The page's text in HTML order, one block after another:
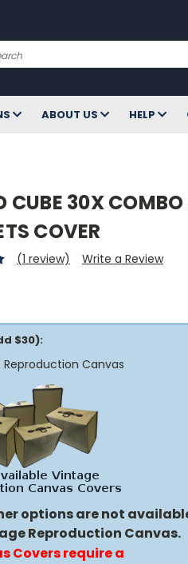
ABOUT US HELP
CUBE 30X
COVER
(1 review) Write a Review
$30):
Reproduction Canvas
options are not
Reproduction Canvas.
Covers require a